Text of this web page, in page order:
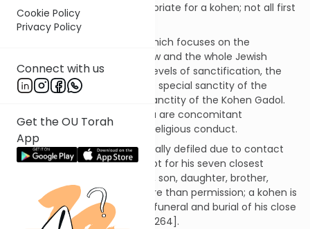
Cookie Policy
Privacy Policy
Connect with us
Get the OU Torah
App
This Aliya is particularly appropriate for a kohen; not all first
Aliyot are.
Following Parshat K'doshim, which focuses on the
challenge to the individual Jew and the whole Jewish
community to rise to higher levels of sanctification, the
sedra of Emor begins with the special sanctity of the
kohen, and the even higher sanctity of the Kohen Gadol.
These higher levels of k'dusha are concomitant
withstricter rules of personal religious conduct.
A kohen is not to become ritually defiled due to contact
with a dead body [263], except for his seven closest
relatives: wife, mother, father, son, daughter, brother,
(unmarried) sister. This is more than permission; a kohen is
required to participate in the funeral and burial of his close
relatives, becoming "Tamei" [264].